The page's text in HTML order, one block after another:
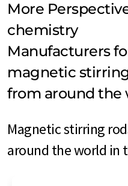
More
chemistry
Manufacturers
magnetic
from around the
Magnetic stirring
around the world in